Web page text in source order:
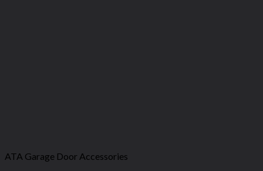
ATA Garage Door Accessories